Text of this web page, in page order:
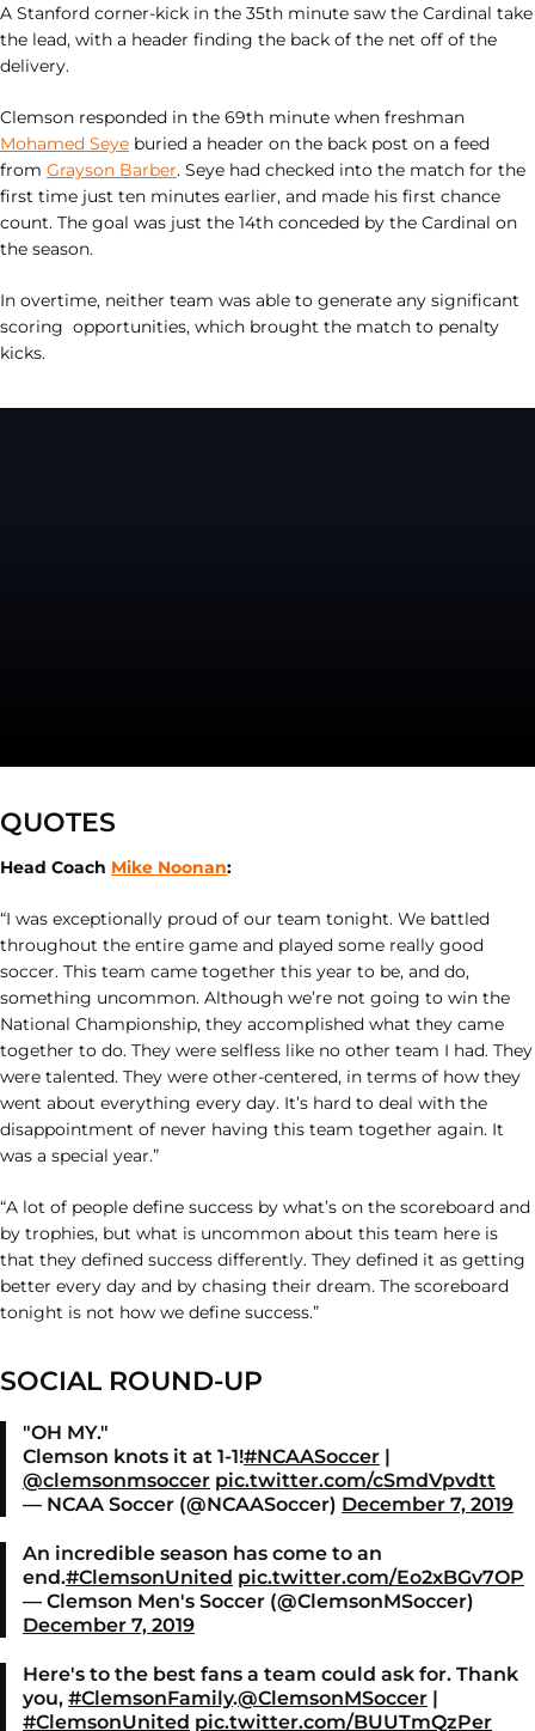
A Stanford corner-kick in the 35th minute saw the Cardinal take
the lead, with a header finding the back of the net off of the
delivery.
Clemson responded in the 69th minute when freshman
Mohamed Seye buried a header on the back post on a feed
from Grayson Barber. Seye had checked into the match for the
first time just ten minutes earlier, and made his first chance
count. The goal was just the 14th conceded by the Cardinal on
the season.
In overtime, neither team was able to generate any significant
scoring opportunities, which brought the match to penalty
kicks.
QUOTES
Head Coach Mike Noonan:
“I was exceptionally proud of our team tonight. We battled
throughout the entire game and played some really good
soccer. This team came together this year to be, and do,
something uncommon. Although we’re not going to win the
National Championship, they accomplished what they came
together to do. They were selfless like no other team I had. They
were talented. They were other-centered, in terms of how they
went about everything every day. It’s hard to deal with the
disappointment of never having this team together again. It
was a special year.”
“A lot of people define success by what’s on the scoreboard and
by trophies, but what is uncommon about this team here is
that they defined success differently. They defined it as getting
better every day and by chasing their dream. The scoreboard
tonight is not how we define success.”
SOCIAL ROUND-UP
"OH MY."
Clemson knots it at 1-1!#NCAASoccer |
@clemsonmsoccer pic.twitter.com/cSmdVpvdtt
— NCAA Soccer (@NCAASoccer) December 7, 2019
An incredible season has come to an
end.#ClemsonUnited pic.twitter.com/Eo2xBGv7OP
— Clemson Men's Soccer (@ClemsonMSoccer)
December 7, 2019
Here's to the best fans a team could ask for. Thank
you, #ClemsonFamily.@ClemsonMSoccer |
#ClemsonUnited pic.twitter.com/BUUTmQzPer